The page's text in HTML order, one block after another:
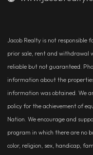
Jacob Realty is not responsible
prior sale, rent and withdrawal
reliable but not guaranteed.
information about the
information was obtained. We
policy for the achievement of
Nation. We encourage and
program in which there are no
color, religion, sex, handicap,